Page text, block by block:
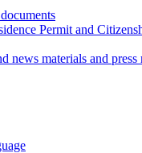
Permit and
news materials and press